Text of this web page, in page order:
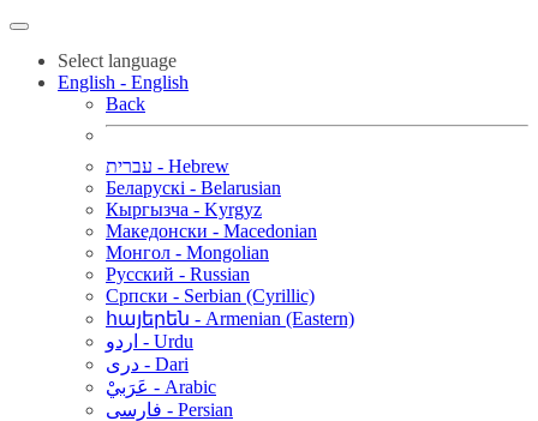
Select language
English - English
Back
עברית - Hebrew
Беларускі - Belarusian
Кыргызча - Kyrgyz
Македонски - Macedonian
Монгол - Mongolian
Русский - Russian
Српски - Serbian (Cyrillic)
հայերեն - Armenian (Eastern)
اردو - Urdu
دری - Dari
عَرَبيْ - Arabic
فارسی - Persian